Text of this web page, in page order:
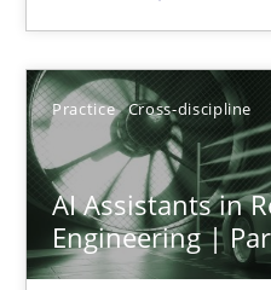
Practice Cross-discipline
AI Assistants in
Engineering |
SUGGEST MISSING